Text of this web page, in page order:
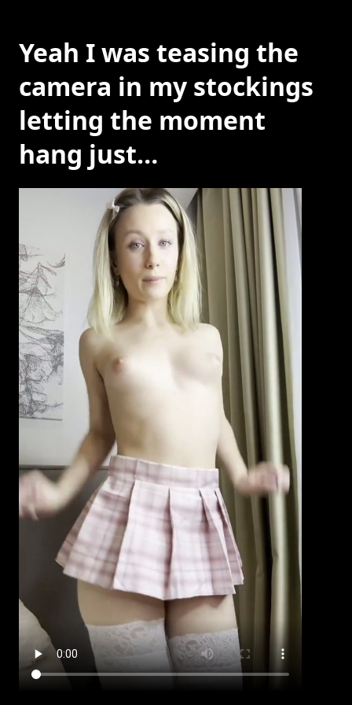
Yeah I was teasing the
camera in my stockings
letting the moment
hang just…